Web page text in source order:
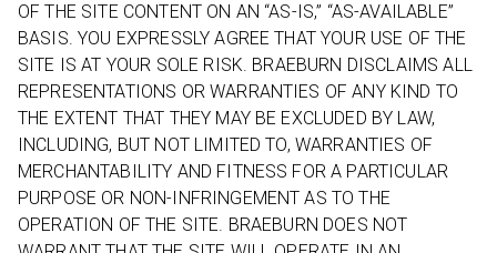
OF THE SITE CONTENT ON AN “AS-IS,” “AS-AVAILABLE”
BASIS. YOU EXPRESSLY AGREE THAT YOUR USE OF THE
SITE IS AT YOUR SOLE RISK. BRAEBURN DISCLAIMS ALL
REPRESENTATIONS OR WARRANTIES OF ANY KIND TO
THE EXTENT THAT THEY MAY BE EXCLUDED BY LAW,
INCLUDING, BUT NOT LIMITED TO, WARRANTIES OF
MERCHANTABILITY AND FITNESS FOR A PARTICULAR
PURPOSE OR NON-INFRINGEMENT AS TO THE
OPERATION OF THE SITE. BRAEBURN DOES NOT